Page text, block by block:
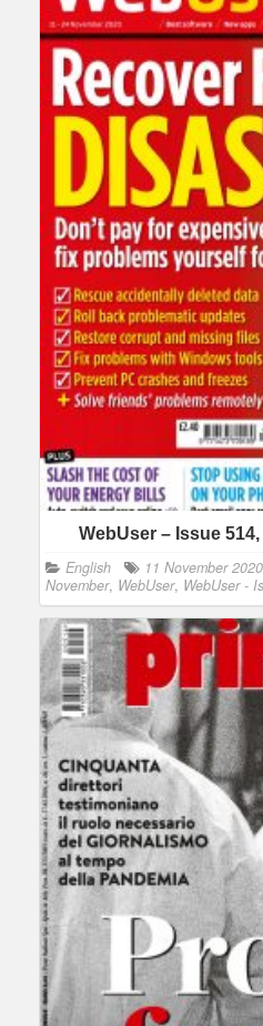
WebUser – Issue
English 11 November 2020
November, WebUser, WebUser -